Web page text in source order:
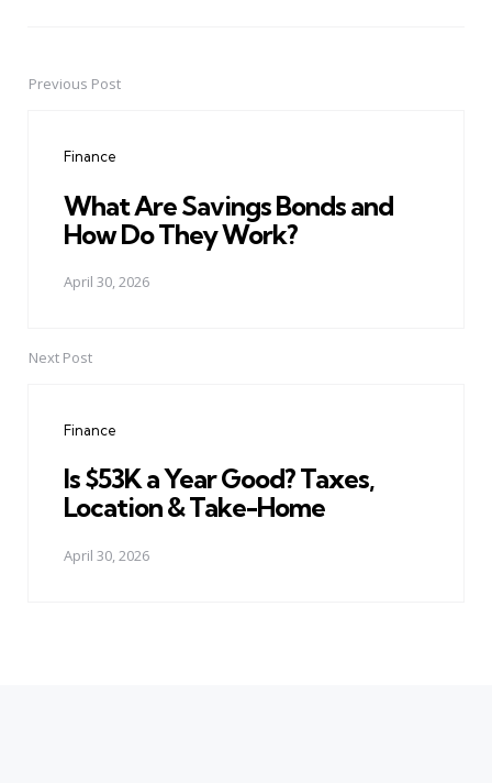
PostPrevious Post
Finance
What Are Savings Bonds and
How Do They Work?
April 30, 2026
Next Post
Finance
Is $53K a Year Good? Taxes,
Location & Take-Home
April 30, 2026